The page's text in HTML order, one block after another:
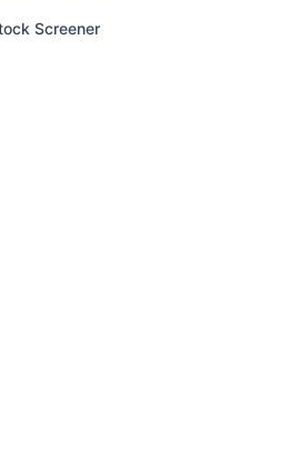
Screener